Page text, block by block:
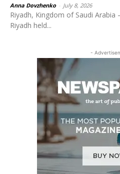
Anna Dovzhenko July 8, 2026
Riyadh, Kingdom of Saudi Arabia
Riyadh held...
-